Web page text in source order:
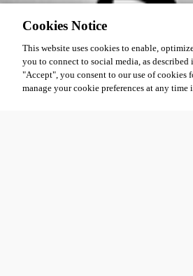
Cookies Notice
This website uses cookies to enable,
you to connect to social media, as described
"Accept", you consent to our use of cookies
manage your cookie preferences at any